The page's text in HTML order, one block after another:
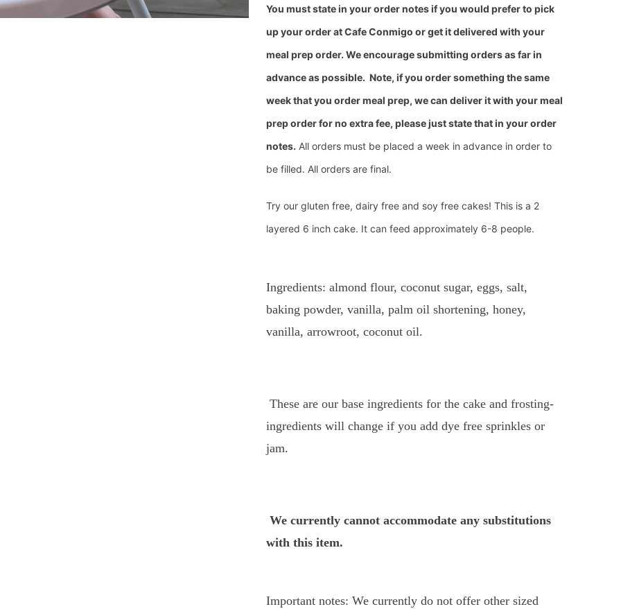
You must state in your order notesif you would prefer to pick
up your order at Cafe Conmigo or get it delivered with your
meal prep order. We encourage submitting orders as far in
advance as possible. Note, if you order something the same
week that you order meal prep, we can deliver it with your meal
prep order for no extra fee, please just state that in your order
notes. All orders must be placed a week in advance in order to
be filled. All orders are final.
Try our gluten free, dairy free and soy free cakes! This is a 2
layered 6 inch cake. It can feed approximately 6-8 people.
Ingredients: almond flour, coconut sugar, eggs, salt,
baking powder, vanilla, palm oil shortening, honey,
vanilla, arrowroot, coconut oil.
These are our base ingredients for the cake and frosting-
ingredients will change if you add dye free sprinkles or
jam.
We currently cannot accommodate any substitutions
with this item.
Important notes: We currently do not offer other sized